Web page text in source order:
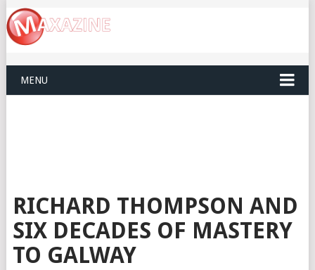
MENU
RICHARD THOMPSON AND
SIX DECADES OF MASTERY
TO GALWAY